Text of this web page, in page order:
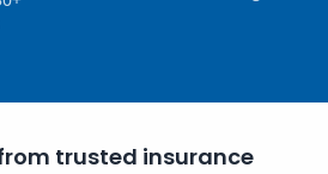
trusted insurance